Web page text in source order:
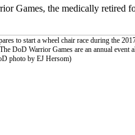
Games, the medically retired